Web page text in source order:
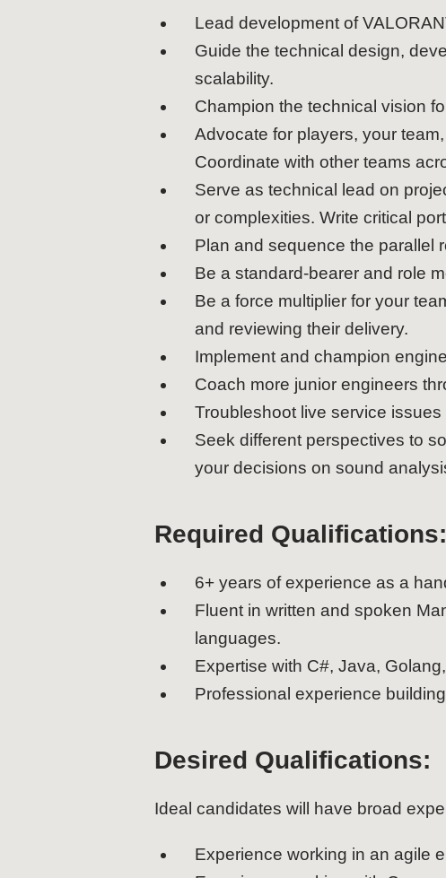
Lead development of
Guide the technical design,
scalability.
Champion the technical vision
Advocate for players, your
Coordinate with other teams
Serve as technical lead on
or complexities. Write critical
Plan and sequence the parallel
Be a standard-bearer and role
Be a force multiplier for your
and reviewing their delivery.
Implement and champion
Coach more junior engineers
Troubleshoot live service
Seek different perspectives to
your decisions on sound
Required Qualifications:
6+ years of experience as a
Fluent in written and spoken
languages.
Expertise with C#, Java,
Professional experience
Desired Qualifications:
Ideal candidates will have broad
Experience working in an agile